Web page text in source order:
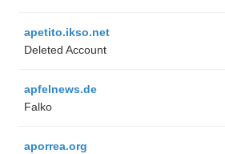
apetito.ikso.net
Deleted Account
apfelnews.de
Falko
aporrea.org